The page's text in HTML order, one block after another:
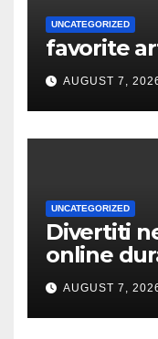
UNCATEGORIZED
favorite
AUGUST 7,
UNCATEGORIZED
Divertiti
online
slot-
AUGUST 7,